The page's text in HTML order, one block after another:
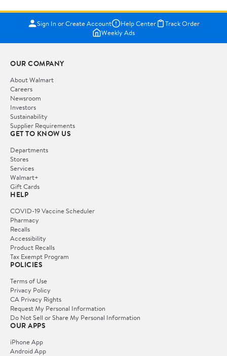
Sign In or Create Account Help Center
Track Order
Weekly Ads
OUR COMPANY
About Walmart
Careers
Newsroom
Investors
Sustainability
Supplier Requirements
GET TO KNOW US
Departments
Stores
Services
Walmart+
Gift Cards
HELP
COVID-19 Vaccine Scheduler
Pharmacy
Recalls
Accessibility
Product Recalls
Tax Exempt Program
POLICIES
Terms of Use
Privacy Policy
CA Privacy Rights
Request My Personal Information
Do Not Sell or Share My Personal Information
OUR APPS
iPhone App
Android App